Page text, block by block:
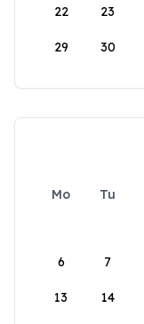
22 23
29 30
Mo Tu
6 7
13 14